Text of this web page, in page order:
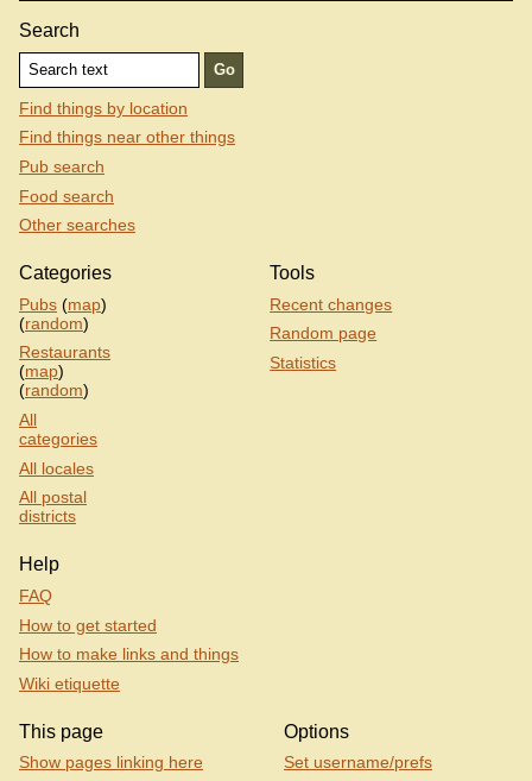
Search
Find things by location
Find things near other things
Pub search
Food search
Other searches
Categories
Pubs (map)
(random)
Restaurants
(map)
(random)
All
categories
All locales
All postal
districts
Tools
Recent changes
Random page
Statistics
Help
FAQ
How to get started
How to make links and things
Wiki etiquette
This page
Show pages linking here
Options
Set username/prefs